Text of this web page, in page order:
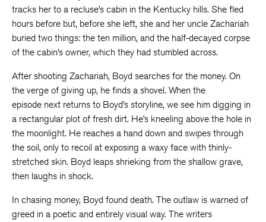
tracks her to a recluse’s cabin in the Kentucky hills. She fled
hours before but, before she left, she and her uncle Zachariah
buried two things: the ten million, and the half-decayed corpse
of the cabin’s owner, which they had stumbled across.
After shooting Zachariah, Boyd searches for the money. On
the verge of giving up, he finds a shovel. When the
episode next returns to Boyd’s storyline, we see him digging in
a rectangular plot of fresh dirt. He’s kneeling above the hole in
the moonlight. He reaches a hand down and swipes through
the soil, only to recoil at exposing a waxy face with thinly-
stretched skin. Boyd leaps shrieking from the shallow grave,
then laughs in shock.
In chasing money, Boyd found death. The outlaw is warned of
greed in a poetic and entirely visual way. The writers